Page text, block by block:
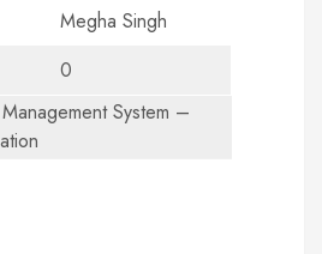
Megha Singh
0
System –